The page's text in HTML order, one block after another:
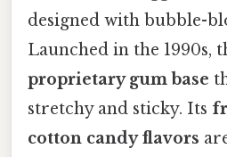
designed with bubble-
Launched in the 1990s,
proprietary gum base
stretchy and sticky. Its
cotton candy flavors